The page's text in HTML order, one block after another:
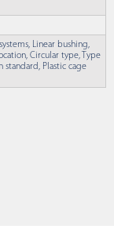
Linear bushing,
Circular type, Type
standard, Plastic cage